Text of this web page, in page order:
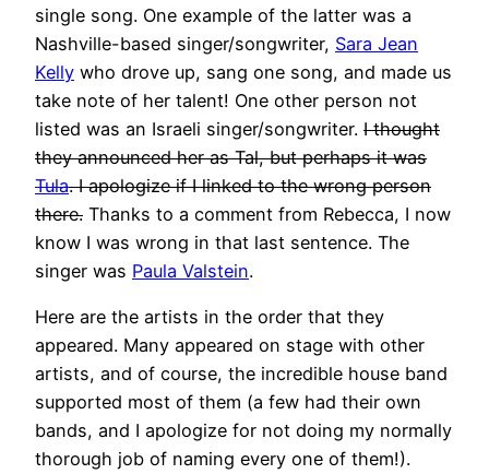
single song. One example of the latter was a
Nashville-based singer/songwriter, Sara Jean
Kelly who drove up, sang one song, and made us
take note of her talent! One other person not
listed was an Israeli singer/songwriter. I thought
they announced her as Tal, but perhaps it was
Tula. I apologize if I linked to the wrong person
there. Thanks to a comment from Rebecca, I now
know I was wrong in that last sentence. The
singer was Paula Valstein.
Here are the artists in the order that they
appeared. Many appeared on stage with other
artists, and of course, the incredible house band
supported most of them (a few had their own
bands, and I apologize for not doing my normally
thorough job of naming every one of them!).